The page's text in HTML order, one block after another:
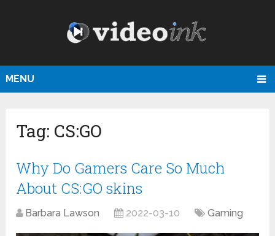
MENU
Tag: CS:GO
Why Do Gamers Care So Much
About CS:GO skins
Barbara Lawson 2022-03-10 Gaming